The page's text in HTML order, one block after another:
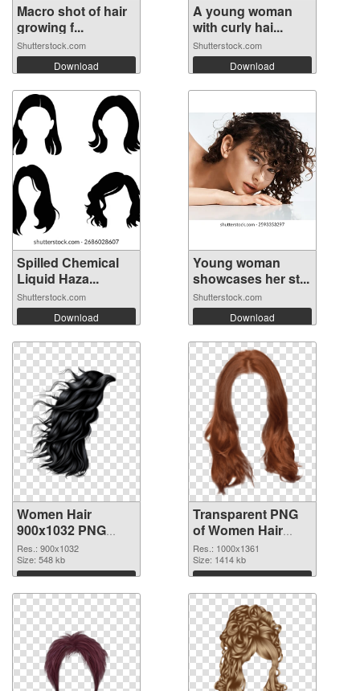
Macro shot of hair
growing f...
Shutterstock.com
Download
A young woman
with curly hai...
Shutterstock.com
Download
Spilled Chemical
Liquid Haza...
Shutterstock.com
Download
Young woman
showcases her st...
Shutterstock.com
Download
Women Hair
900x1032 PNG
image
Res.: 900x1032
Size: 548 kb
Download
Transparent PNG
of Women Hair
1000x1361
Res.: 1000x1361
Size: 1414 kb
Download